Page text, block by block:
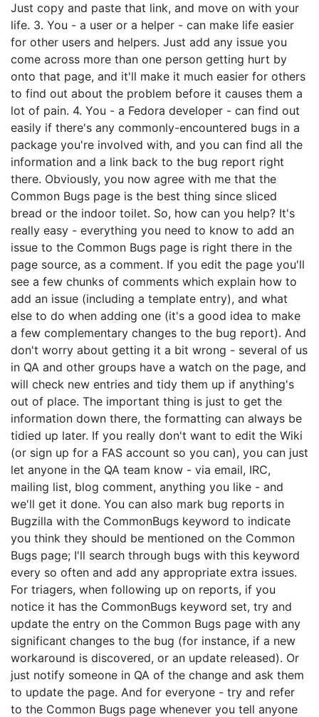
Just copy and paste that link, and move on with your
life. 3. You - a user or a helper - can make life easier
for other users and helpers. Just add any issue you
come across more than one person getting hurt by
onto that page, and it'll make it much easier for others
to find out about the problem before it causes them a
lot of pain. 4. You - a Fedora developer - can find out
easily if there's any commonly-encountered bugs in a
package you're involved with, and you can find all the
information and a link back to the bug report right
there. Obviously, you now agree with me that the
Common Bugs page is the best thing since sliced
bread or the indoor toilet. So, how can you help? It's
really easy - everything you need to know to add an
issue to the Common Bugs page is right there in the
page source, as a comment. If you edit the page you'll
see a few chunks of comments which explain how to
add an issue (including a template entry), and what
else to do when adding one (it's a good idea to make
a few complementary changes to the bug report). And
don't worry about getting it a bit wrong - several of us
in QA and other groups have a watch on the page, and
will check new entries and tidy them up if anything's
out of place. The important thing is just to get the
information down there, the formatting can always be
tidied up later. If you really don't want to edit the Wiki
(or sign up for a FAS account so you can), you can just
let anyone in the QA team know - via email, IRC,
mailing list, blog comment, anything you like - and
we'll get it done. You can also mark bug reports in
Bugzilla with the CommonBugs keyword to indicate
you think they should be mentioned on the Common
Bugs page; I'll search through bugs with this keyword
every so often and add any appropriate extra issues.
For triagers, when following up on reports, if you
notice it has the CommonBugs keyword set, try and
update the entry on the Common Bugs page with any
significant changes to the bug (for instance, if a new
workaround is discovered, or an update released). Or
just notify someone in QA of the change and ask them
to update the page. And for everyone - try and refer
to the Common Bugs page whenever you tell anyone